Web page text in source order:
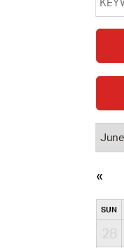
Watch City Council
SUN
28